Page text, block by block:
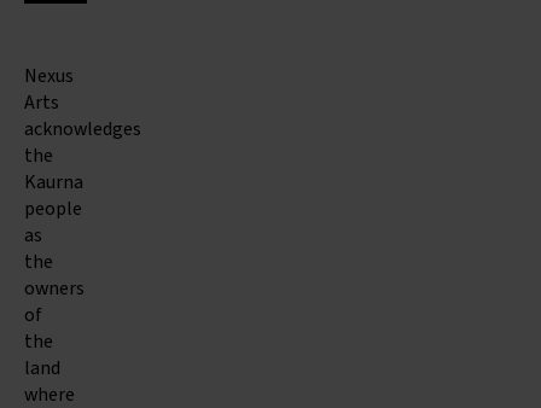
Nexus
Arts
acknowledges
the
Kaurna
people
as
the
owners
of
the
land
where